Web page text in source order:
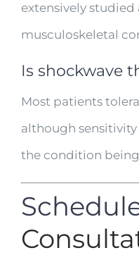
extensively studied
musculoskeletal
Is shockwave
Most patients
although
the condition